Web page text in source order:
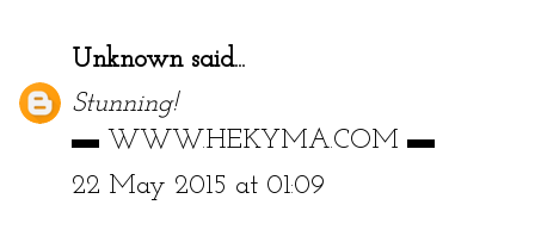
Unknownsaid...
Stunning!
▬ WWW.HEKYMA.COM ▬
22 May 2015 at 01:09